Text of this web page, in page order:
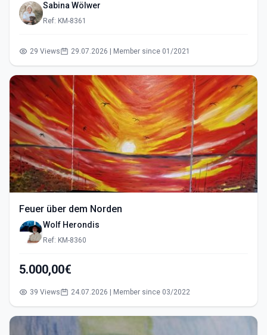
Sabina Wölwer
Ref: KM-8361
29 Views 29.07.2026 | Member since 01/2021
Feuer über dem Norden
Wolf Herondis
Ref: KM-8360
5.000,00€
39 Views 24.07.2026 | Member since 03/2022